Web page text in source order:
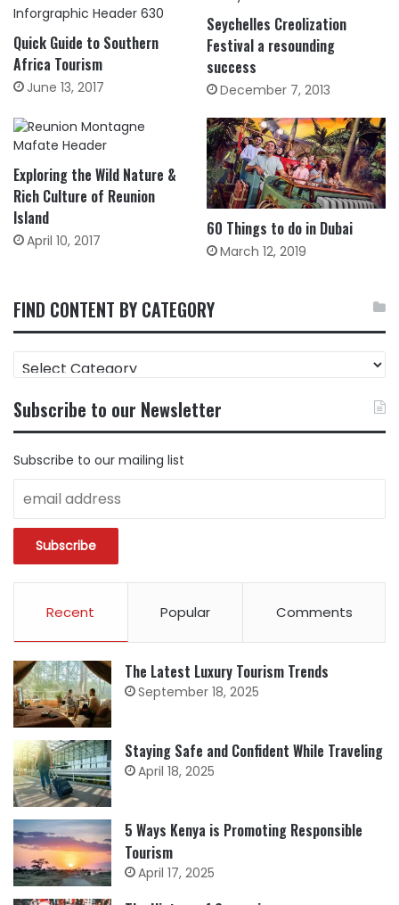
Quick Guide to Southern
Africa Tourism
June 13, 2017
Seychelles Creolization
Festival a resounding
success
December 7, 2013
Exploring the Wild Nature &
Rich Culture of Reunion
Island
April 10, 2017
60 Things to do in Dubai
March 12, 2019
FIND CONTENT BY CATEGORY
FIND
CONTENT
CATEGORY
Subscribe to our Newsletter
Subscribe to our mailing list
Recent Popular Comments
The Latest Luxury Tourism Trends
September 18, 2025
Staying Safe and Confident While Traveling
April 18, 2025
5 Ways Kenya is Promoting Responsible
Tourism
April 17, 2025